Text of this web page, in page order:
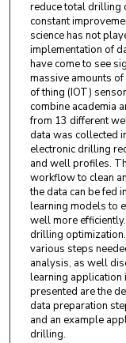
reduce total drilling
constant
science has not
implementation of
have come to see
massive amounts
of thing (IOT)
combine academia
from 13 different
data was collected
electronic drilling
and well profiles.
workflow to clean
the data can be fed
learning models to
well more
drilling
various steps
analysis, as well
learning
presented are the
data preparation
and an example
drilling.